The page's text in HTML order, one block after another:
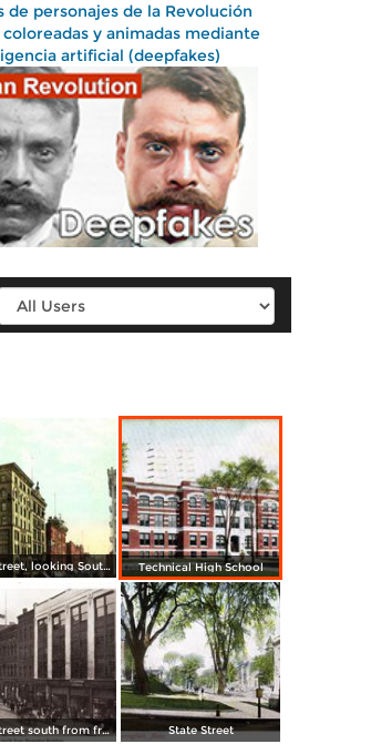
de personajes de la Revolución
y animadas mediante
artificial (deepfakes)
Main Street, looking South from Post Office Technical High School
Main Street south from from Hampden Building State Street